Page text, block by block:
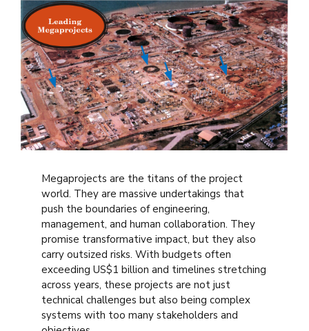
Megaprojects are the titans of the project
world. They are massive undertakings that
push the boundaries of engineering,
management, and human collaboration. They
promise transformative impact, but they also
carry outsized risks. With budgets often
exceeding US$1 billion and timelines stretching
across years, these projects are not just
technical challenges but also being complex
systems with too many stakeholders and